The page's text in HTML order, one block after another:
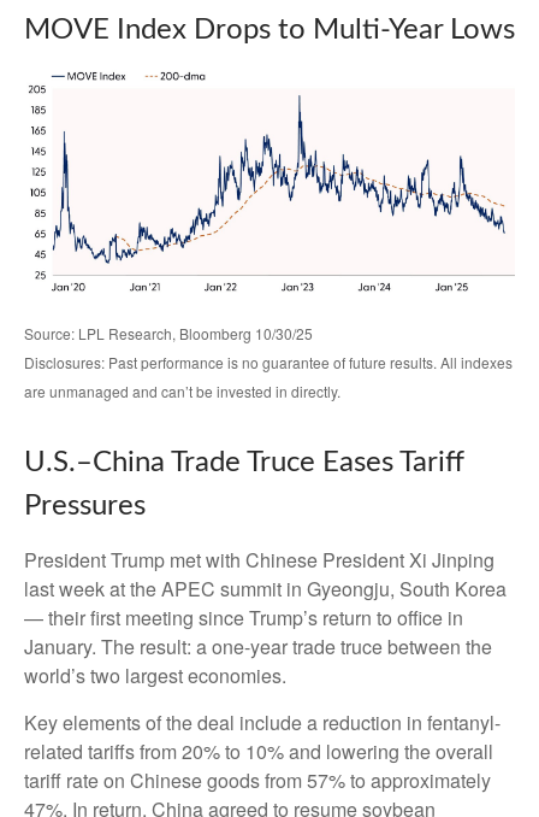
MOVE Index Drops to Multi-Year Lows
Source: LPL Research, Bloomberg 10/30/25
Disclosures: Past performance is no guarantee of future results. All indexes
are unmanaged and can’t be invested in directly.
U.S.–China Trade Truce Eases Tariff
Pressures
President Trump met with Chinese President Xi Jinping
last week at the APEC summit in Gyeongju, South Korea
— their first meeting since Trump’s return to office in
January. The result: a one-year trade truce between the
world’s two largest economies.
Key elements of the deal include a reduction in fentanyl-
related tariffs from 20% to 10% and lowering the overall
tariff rate on Chinese goods from 57% to approximately
47%. In return, China agreed to resume soybean